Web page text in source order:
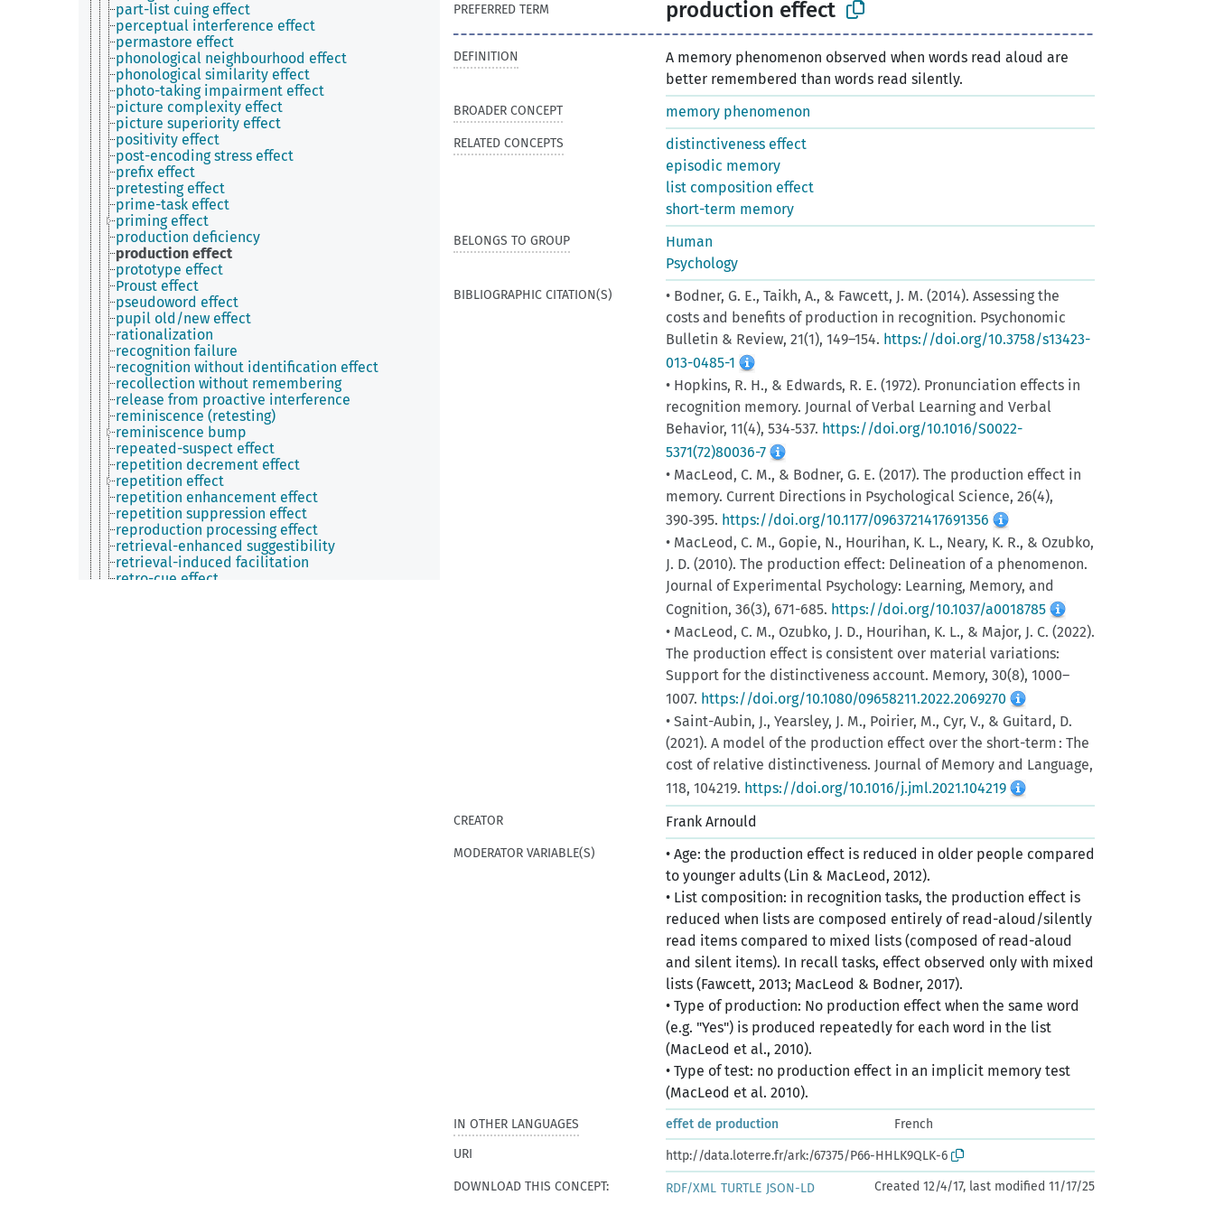
part-list cuing effect
perceptual interference effect
permastore effect
phonological neighbourhood effect
phonological similarity effect
photo-taking impairment effect
picture complexity effect
picture superiority effect
positivity effect
post-encoding stress effect
prefix effect
pretesting effect
prime-task effect
priming effect
production deficiency
production effect
prototype effect
Proust effect
pseudoword effect
pupil old/new effect
rationalization
recognition failure
recognition without identification effect
recollection without remembering
release from proactive interference
reminiscence (retesting)
reminiscence bump
repeated-suspect effect
repetition decrement effect
repetition effect
repetition enhancement effect
repetition suppression effect
reproduction processing effect
retrieval-enhanced suggestibility
retrieval-induced facilitation
retro-cue effect
PREFERRED TERM
production effect
DEFINITION
A memory phenomenon observed when words read aloud are
better remembered than words read silently.
BROADER CONCEPT memory phenomenon
RELATED CONCEPTS
distinctiveness effect
episodic memory
list composition effect
short-term memory
BELONGS TO GROUP
Human
Psychology
BIBLIOGRAPHIC CITATION(S)
• Bodner, G. E., Taikh, A., & Fawcett, J. M. (2014). Assessing the
costs and benefits of production in recognition. Psychonomic
Bulletin & Review, 21(1), 149–154. https://doi.org/10.3758/s13423-
013-0485-1
• Hopkins, R. H., & Edwards, R. E. (1972). Pronunciation effects in
recognition memory. Journal of Verbal Learning and Verbal
Behavior, 11(4), 534‑537. https://doi.org/10.1016/S0022-
5371(72)80036-7
• MacLeod, C. M., & Bodner, G. E. (2017). The production effect in
memory. Current Directions in Psychological Science, 26(4),
390‑395. https://doi.org/10.1177/0963721417691356
• MacLeod, C. M., Gopie, N., Hourihan, K. L., Neary, K. R., & Ozubko,
J. D. (2010). The production effect: Delineation of a phenomenon.
Journal of Experimental Psychology: Learning, Memory, and
Cognition, 36(3), 671-685. https://doi.org/10.1037/a0018785
• MacLeod, C. M., Ozubko, J. D., Hourihan, K. L., & Major, J. C. (2022).
The production effect is consistent over material variations:
Support for the distinctiveness account. Memory, 30(8), 1000–
1007. https://doi.org/10.1080/09658211.2022.2069270
• Saint-Aubin, J., Yearsley, J. M., Poirier, M., Cyr, V., & Guitard, D.
(2021). A model of the production effect over the short-term : The
cost of relative distinctiveness. Journal of Memory and Language,
118, 104219. https://doi.org/10.1016/j.jml.2021.104219
CREATOR Frank Arnould
MODERATOR VARIABLE(S)
• Age: the production effect is reduced in older people compared
to younger adults (Lin & MacLeod, 2012).
• List composition: in recognition tasks, the production effect is
reduced when lists are composed entirely of read-aloud/silently
read items compared to mixed lists (composed of read-aloud
and silent items). In recall tasks, effect observed only with mixed
lists (Fawcett, 2013; MacLeod & Bodner, 2017).
• Type of production: No production effect when the same word
(e.g. "Yes") is produced repeatedly for each word in the list
(MacLeod et al., 2010).
• Type of test: no production effect in an implicit memory test
(MacLeod et al. 2010).
IN OTHER LANGUAGES effet de production
French
URI
http://data.loterre.fr/ark:/67375/P66-HHLK9QLK-6
DOWNLOAD THIS CONCEPT:
RDF/XML TURTLE JSON-LD Created 12/4/17, last modified 11/17/25